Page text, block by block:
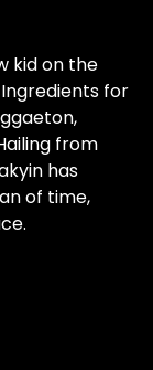
kid on the
for
from
has
of time,